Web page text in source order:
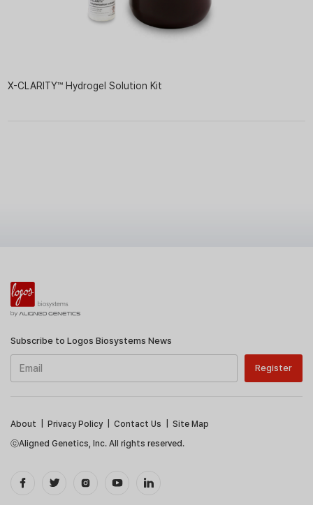
X-CLARITY™ Hydrogel Solution Kit
Subscribe to Logos Biosystems News
ⓒAligned Genetics, Inc. All rights reserved.
About Privacy Policy| Contact Us Site Map